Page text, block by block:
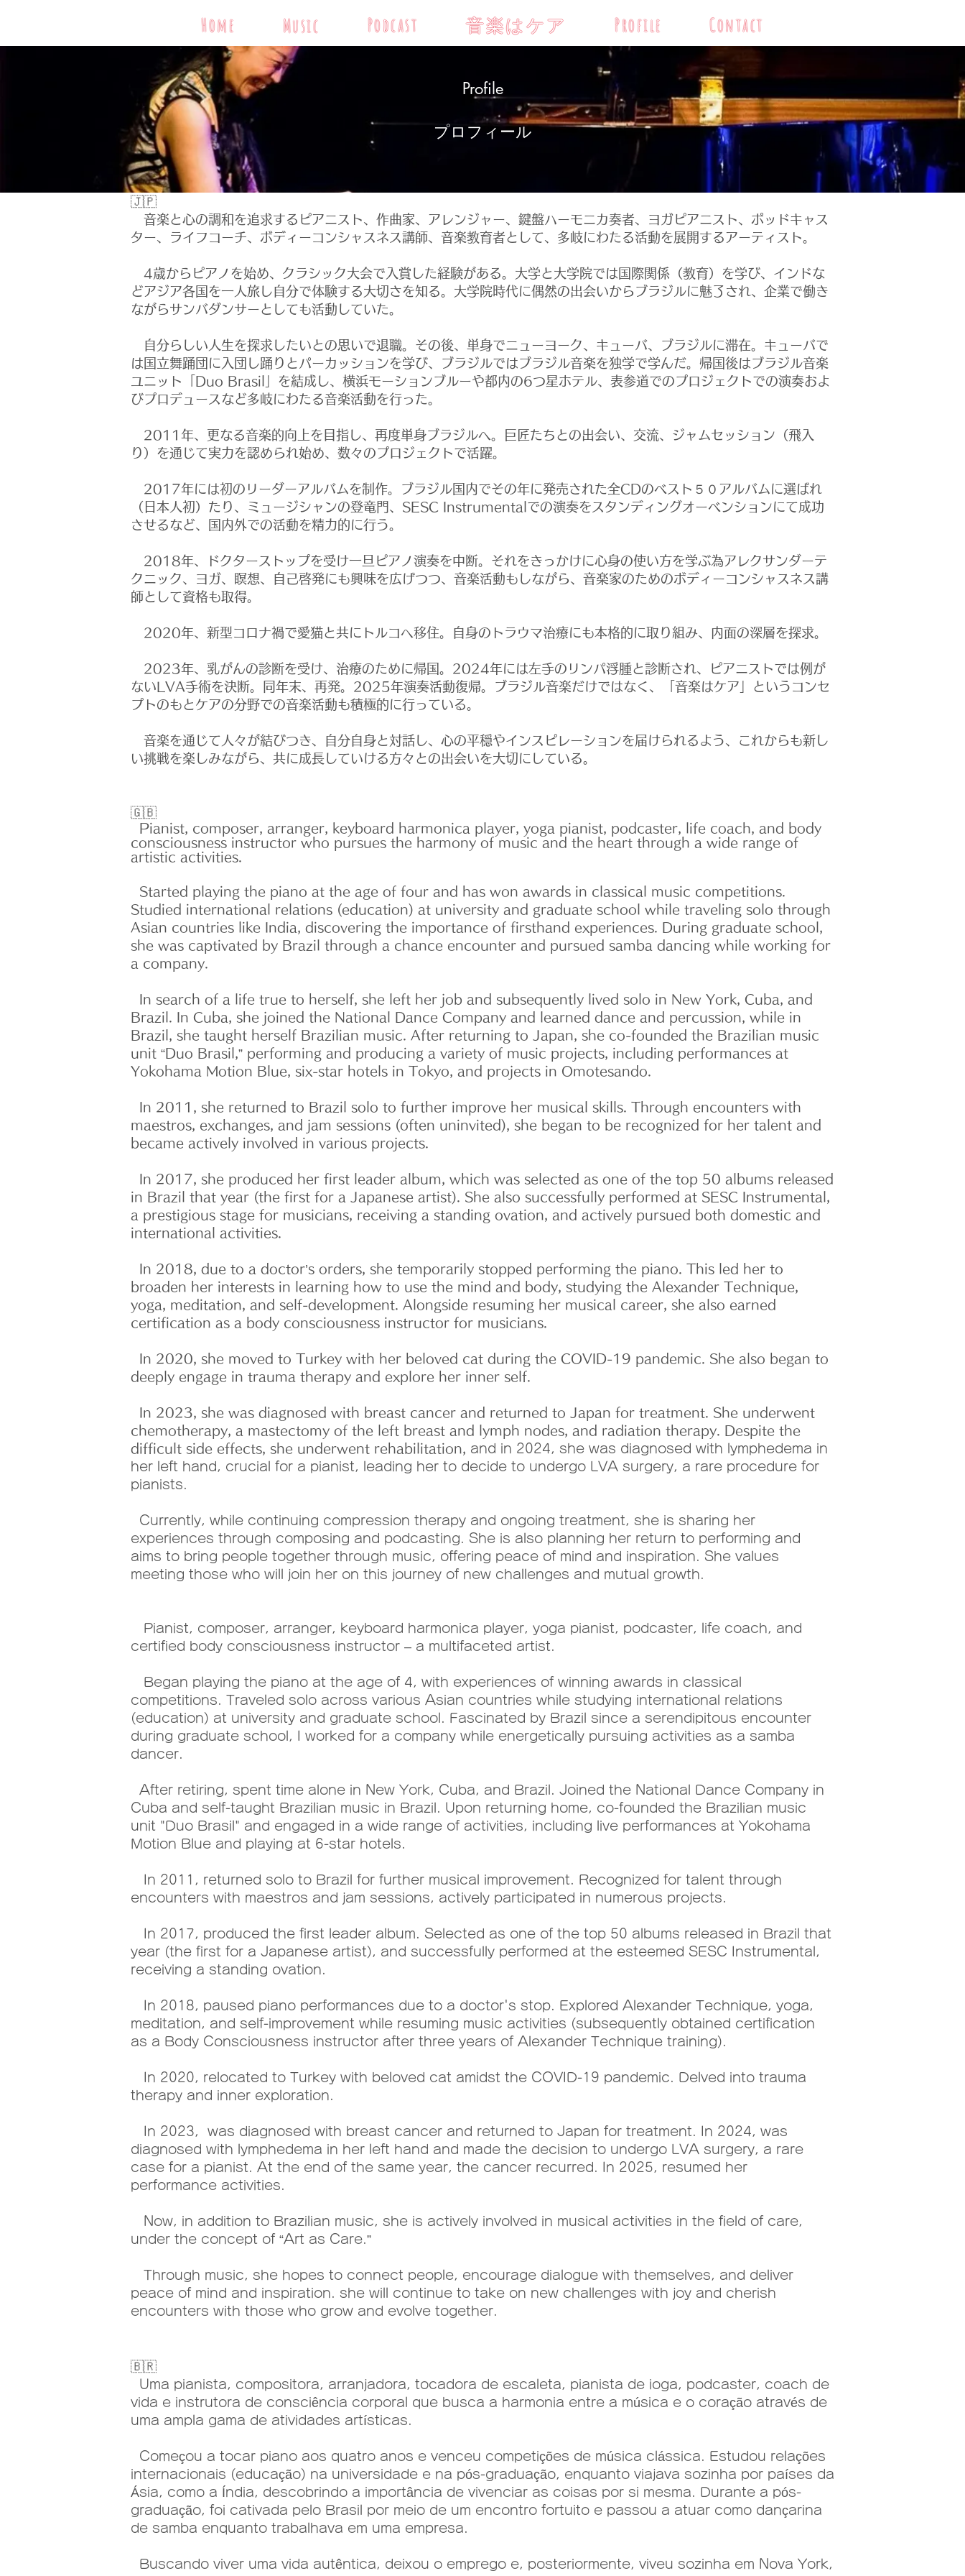
Home Music Podcast 音楽はケア Profile Contact
Profile
​プロフィール
🇯🇵
音楽と心の調和を追求するピアニスト、作曲家、アレンジャー、鍵盤ハーモニカ奏者、ヨガピアニスト、ポッドキャス
ター、ライフコーチ、ボディーコンシャスネス講師、音楽教育者として、多岐にわたる活動を展開するアーティスト。
4歳からピアノを始め、クラシック大会で入賞した経験がある。大学と大学院では国際関係（教育）を学び、インドな
どアジア各国を一人旅し自分で体験する大切さを知る。大学院時代に偶然の出会いからブラジルに魅了され、企業で働き
ながらサンバダンサーとしても活動していた。
自分らしい人生を探求したいとの思いで退職。 その後、単身でニューヨーク、キューバ、ブラジルに滞在。キューバで
は国立舞踊団に入団し踊りとパーカッションを学び、ブラジルではブラジル音楽を独学で学んだ。帰国後はブラジル音楽
ユニット「Duo Brasil」を結成し、横浜モーションブルーや都内の6つ星ホテル、表参道でのプロジェクトでの演奏およ
びプロデュースなど多岐にわたる音楽活動を行った。
2011年、更なる音楽的向上を目指し、再度単身ブラジルへ。巨匠たちとの出会い、交流、ジャムセッション（飛入
り）を通じて実力を認められ始め、数々のプロジェクトで活躍。
2017年には初のリーダーアルバムを制作。ブラジル国内でその年に発売された全CDのベスト５０アルバムに選ばれ
（日本人初）たり、ミュージシャンの登竜門、SESC Instrumentalでの演奏をスタンディングオーベンションにて成功
させるなど、国内外での活動を精力的に行う。
2018年、ドクターストップを受け一旦ピアノ演奏を中断。それをきっかけに心身の使い方を学ぶ為アレクサンダーテ
クニック、ヨガ、瞑想、自己啓発にも興味を広げつつ、音楽活動もしながら、音楽家のためのボディーコンシャスネス講
師として資格も取得。
2020年、新型コロナ禍で愛猫と共にトルコへ移住。 自身のトラウマ治療にも本格的に取り組み、内面の深層を探求。
2023年、乳がんの診断を受け、治療のために帰国。2024年には左手のリンパ浮腫と診断され、ピアニストでは例が
ないLVA手術を決断。同年末、再発。2025年演奏活動復帰。ブラジル音楽だけではなく、「音楽はケア」というコンセ
プトのもとケアの分野での音楽活動も積極的に行っている。
音楽を通じて人々が結びつき、自分自身と対話し、心の平穏やインスピレーションを届けられるよう、これからも新し
い挑戦を楽しみながら、共に成長していける方々との出会いを大切にしている。
🇬🇧
Pianist, composer, arranger, keyboard harmonica player, yoga pianist, podcaster, life coach, and body
consciousness instructor who pursues the harmony of music and the heart through a wide range of
artistic activities.
Started playing the piano at the age of four and has won awards in classical music competitions.
Studied international relations (education) at university and graduate school while traveling solo through
Asian countries like India, discovering the importance of firsthand experiences. During graduate school,
she was captivated by Brazil through a chance encounter and pursued samba dancing while working for
a company.
In search of a life true to herself, she left her job and subsequently lived solo in New York, Cuba, and
Brazil. In Cuba, she joined the National Dance Company and learned dance and percussion, while in
Brazil, she taught herself Brazilian music. After returning to Japan, she co-founded the Brazilian music
unit “Duo Brasil,” performing and producing a variety of music projects, including performances at
Yokohama Motion Blue, six-star hotels in Tokyo, and projects in Omotesando.
In 2011, she returned to Brazil solo to further improve her musical skills. Through encounters with
maestros, exchanges, and jam sessions (often uninvited), she began to be recognized for her talent and
became actively involved in various projects.
In 2017, she produced her first leader album, which was selected as one of the top 50 albums released
in Brazil that year (the first for a Japanese artist). She also successfully performed at SESC Instrumental,
a prestigious stage for musicians, receiving a standing ovation, and actively pursued both domestic and
international activities.
In 2018, due to a doctor’s orders, she temporarily stopped performing the piano. This led her to
broaden her interests in learning how to use the mind and body, studying the Alexander Technique,
yoga, meditation, and self-development. Alongside resuming her musical career, she also earned
certification as a body consciousness instructor for musicians.
In 2020, she moved to Turkey with her beloved cat during the COVID-19 pandemic. She also began to
deeply engage in trauma therapy and explore her inner self.
In 2023, she was diagnosed with breast cancer and returned to Japan for treatment. She underwent
chemotherapy, a mastectomy of the left breast and lymph nodes, and radiation therapy. Despite the
difficult side effects, she underwent rehabilitation, and in 2024, she was diagnosed with lymphedema in
her left hand, crucial for a pianist, leading her to decide to undergo LVA surgery, a rare procedure for
pianists.
Currently, while continuing compression therapy and ongoing treatment, she is sharing her
experiences through composing and podcasting. She is also planning her return to performing and
aims to bring people together through music, offering peace of mind and inspiration. She values
meeting those who will join her on this journey of new challenges and mutual growth.
Pianist, composer, arranger, keyboard harmonica player, yoga pianist, podcaster, life coach, and
certified body consciousness instructor – a multifaceted artist.
Began playing the piano at the age of 4, with experiences of winning awards in classical
competitions. Traveled solo across various Asian countries while studying international relations
(education) at university and graduate school. Fascinated by Brazil since a serendipitous encounter
during graduate school, I worked for a company while energetically pursuing activities as a samba
dancer.
After retiring, spent time alone in New York, Cuba, and Brazil. Joined the National Dance Company in
Cuba and self-taught Brazilian music in Brazil. Upon returning home, co-founded the Brazilian music
unit "Duo Brasil" and engaged in a wide range of activities, including live performances at Yokohama
Motion Blue and playing at 6-star hotels.
In 2011, returned solo to Brazil for further musical improvement. Recognized for talent through
encounters with maestros and jam sessions, actively participated in numerous projects.
In 2017, produced the first leader album. Selected as one of the top 50 albums released in Brazil that
year (the first for a Japanese artist), and successfully performed at the esteemed SESC Instrumental,
receiving a standing ovation.
In 2018, paused piano performances due to a doctor's stop. Explored Alexander Technique, yoga,
meditation, and self-improvement while resuming music activities (subsequently obtained certification
as a Body Consciousness instructor after three years of Alexander Technique training).
In 2020, relocated to Turkey with beloved cat amidst the COVID-19 pandemic. Delved into trauma
therapy and inner exploration.
In 2023, was diagnosed with breast cancer and returned to Japan for treatment. In 2024, was
diagnosed with lymphedema in her left hand and made the decision to undergo LVA surgery, a rare
case for a pianist. At the end of the same year, the cancer recurred. In 2025, resumed her
performance activities.
Now, in addition to Brazilian music, she is actively involved in musical activities in the field of care,
under the concept of “Art as Care.”
Through music, she hopes to connect people, encourage dialogue with themselves, and deliver
peace of mind and inspiration. she will continue to take on new challenges with joy and cherish
encounters with those who grow and evolve together.
🇧🇷
Uma pianista, compositora, arranjadora, tocadora de escaleta, pianista de ioga, podcaster, coach de
vida e instrutora de consciência corporal que busca a harmonia entre a música e o coração através de
uma ampla gama de atividades artísticas.
Começou a tocar piano aos quatro anos e venceu competições de música clássica. Estudou relações
internacionais (educação) na universidade e na pós-graduação, enquanto viajava sozinha por países da
Ásia, como a Índia, descobrindo a importância de vivenciar as coisas por si mesma. Durante a pós-
graduação, foi cativada pelo Brasil por meio de um encontro fortuito e passou a atuar como dançarina
de samba enquanto trabalhava em uma empresa.
Buscando viver uma vida autêntica, deixou o emprego e, posteriormente, viveu sozinha em Nova York,